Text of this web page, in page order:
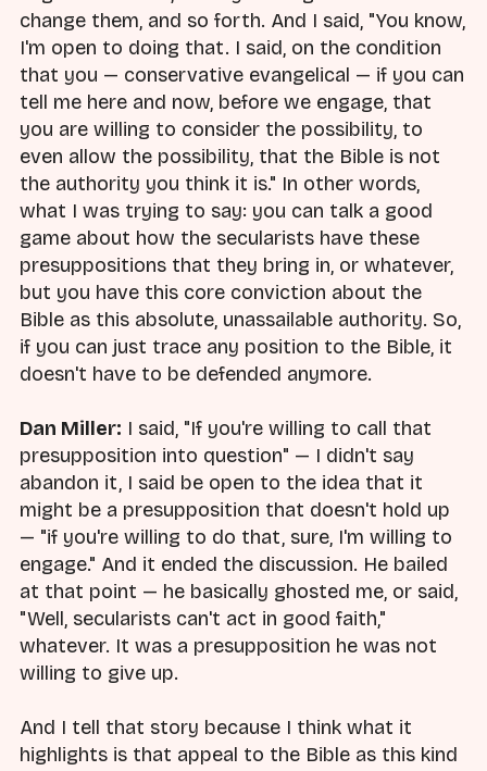
change them, and so forth. And I said, "You know,
I'm open to doing that. I said, on the condition
that you — conservative evangelical — if you can
tell me here and now, before we engage, that
you are willing to consider the possibility, to
even allow the possibility, that the Bible is not
the authority you think it is." In other words,
what I was trying to say: you can talk a good
game about how the secularists have these
presuppositions that they bring in, or whatever,
but you have this core conviction about the
Bible as this absolute, unassailable authority. So,
if you can just trace any position to the Bible, it
doesn't have to be defended anymore.
Dan Miller: I said, "If you're willing to call that
presupposition into question" — I didn't say
abandon it, I said be open to the idea that it
might be a presupposition that doesn't hold up
— "if you're willing to do that, sure, I'm willing to
engage." And it ended the discussion. He bailed
at that point — he basically ghosted me, or said,
"Well, secularists can't act in good faith,"
whatever. It was a presupposition he was not
willing to give up.
And I tell that story because I think what it
highlights is that appeal to the Bible as this kind